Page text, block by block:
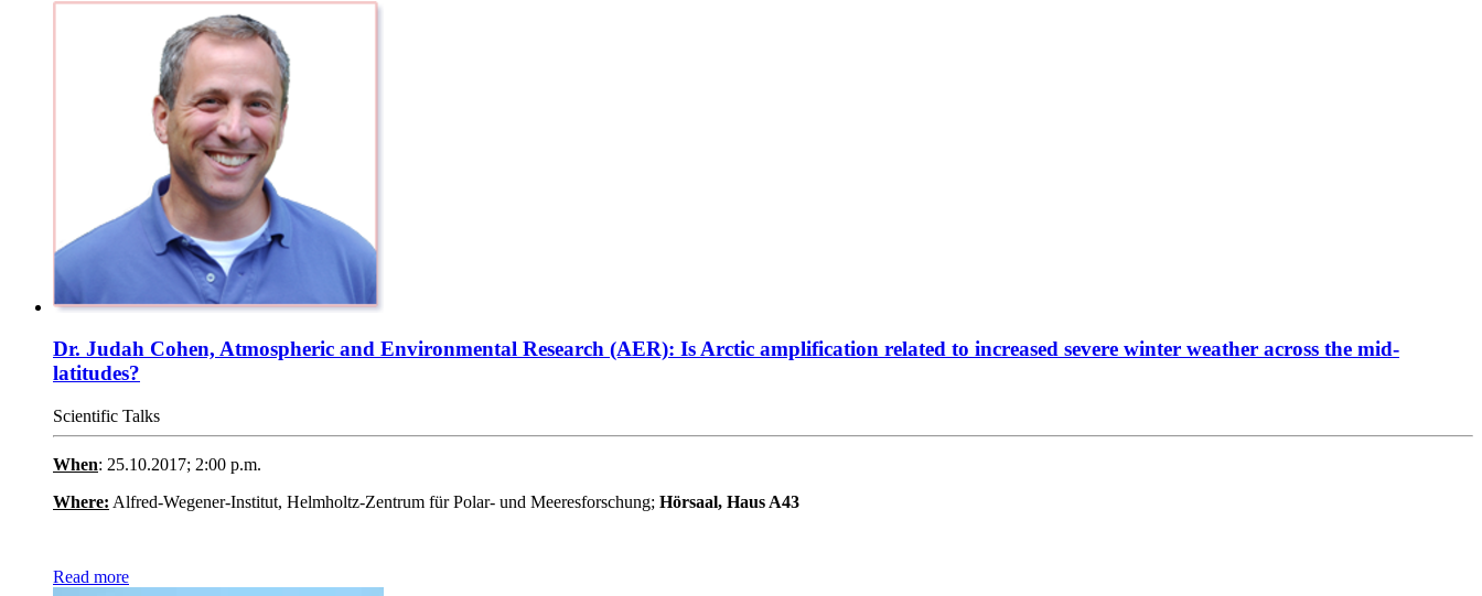
Dr. Judah Cohen, Atmospheric and Environmental Research (AER): Is Arctic amplification related to increased severe winter weather across the mid-
latitudes?
Scientific Talks
When: 25.10.2017; 2:00 p.m.
Where: Alfred-Wegener-Institut, Helmholtz-Zentrum für Polar- und Meeresforschung; Hörsaal, Haus A43
Read more